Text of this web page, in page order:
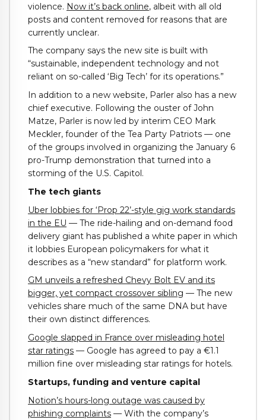
violence. Now it’s back online, albeit with all old
posts and content removed for reasons that are
currently unclear.
The company says the new site is built with
“sustainable, independent technology and not
reliant on so-called ‘Big Tech’ for its operations.”
In addition to a new website, Parler also has a new
chief executive. Following the ouster of John
Matze, Parler is now led by interim CEO Mark
Meckler, founder of the Tea Party Patriots — one
of the groups involved in organizing the January 6
pro-Trump demonstration that turned into a
storming of the U.S. Capitol.
The tech giants
Uber lobbies for ‘Prop 22’-style gig work standards
in the EU — The ride-hailing and on-demand food
delivery giant has published a white paper in which
it lobbies European policymakers for what it
describes as a “new standard” for platform work.
GM unveils a refreshed Chevy Bolt EV and its
bigger, yet compact crossover sibling — The new
vehicles share much of the same DNA but have
their own distinct differences.
Google slapped in France over misleading hotel
star ratings — Google has agreed to pay a €1.1
million fine over misleading star ratings for hotels.
Startups, funding and venture capital
Notion’s hours-long outage was caused by
phishing complaints — With the company’s